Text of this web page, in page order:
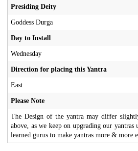
Presiding Deity
Goddess Durga
Day to Install
Wednesday
Direction for placing this Yantra
East
Please Note
The Design of the yantra may differ
above, as we keep on upgrading our yantras
learned gurus to make yantras more & more